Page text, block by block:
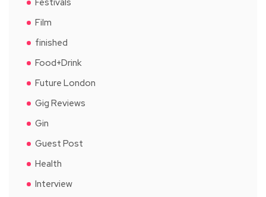
Film
finished
Food+Drink
Future London
Gig Reviews
Gin
Guest Post
Health
Interview